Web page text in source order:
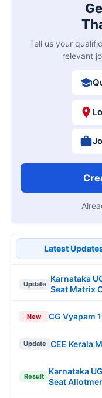
Tell us your
relevant
Latest
Update
Karnataka
Seat Matrix
New CG Vyapam
Update CEE Kerala
Result
Karnataka
Seat